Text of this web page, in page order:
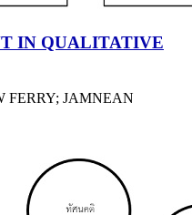
IN QUALITATIVE
JAMNEAN